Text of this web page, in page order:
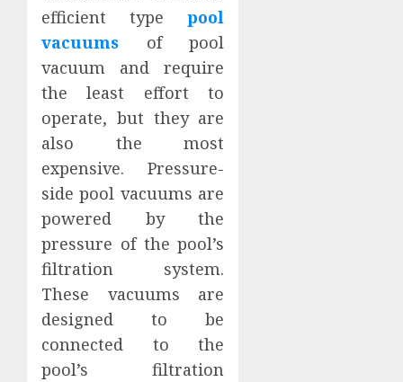
efficient typepool
vacuums of pool
vacuum and require
the least effort to
operate, but they are
also the most
expensive. Pressure-
side pool vacuums are
powered by the
pressure of the pool’s
filtration system.
These vacuums are
designed to be
connected to the
pool’s filtration